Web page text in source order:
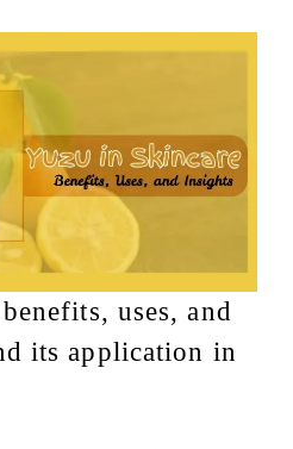
uses, and
its application in